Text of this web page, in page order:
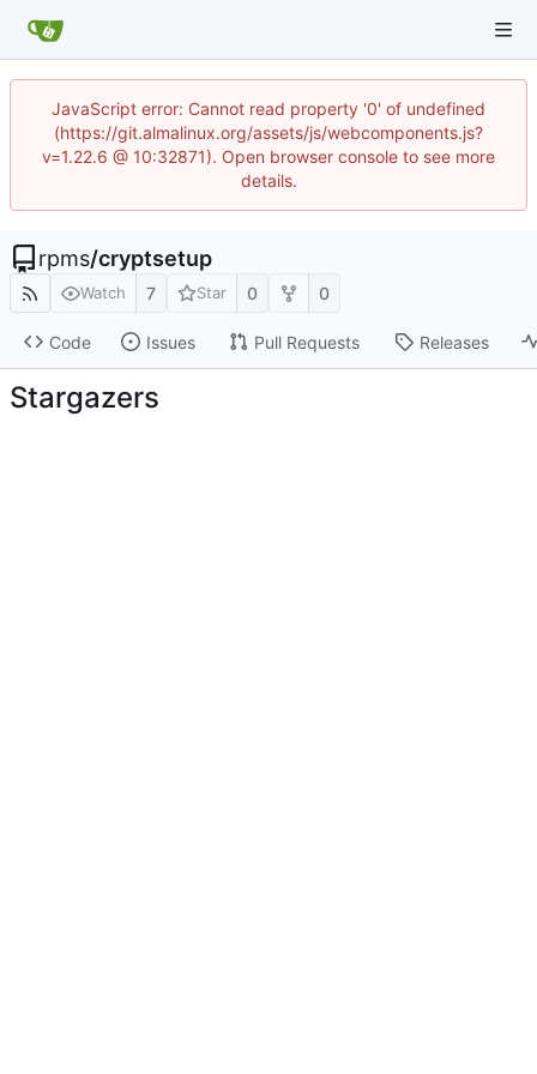
JavaScript error: Cannot read property '0' of undefined
(https://git.almalinux.org/assets/js/webcomponents.js?
v=1.22.6 @ 10:32871). Open browser console to see more
details.
rpms/cryptsetup
Watch 7 Star 0 0
Code Issues Pull Requests Releases
Stargazers